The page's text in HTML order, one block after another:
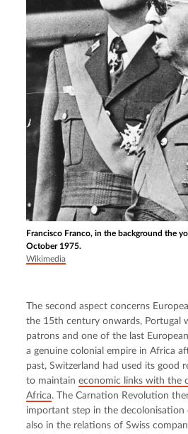
Francisco Franco, in the background the
October 1975.
Wikimedia
The second aspect concerns
the 15th century onwards, Portugal
patrons and one of the last
a genuine colonial empire in Africa
past, Switzerland had used its good
to maintain economic links with the
Africa. The Carnation Revolution
important step in the decolonisation
also in the relations of Swiss